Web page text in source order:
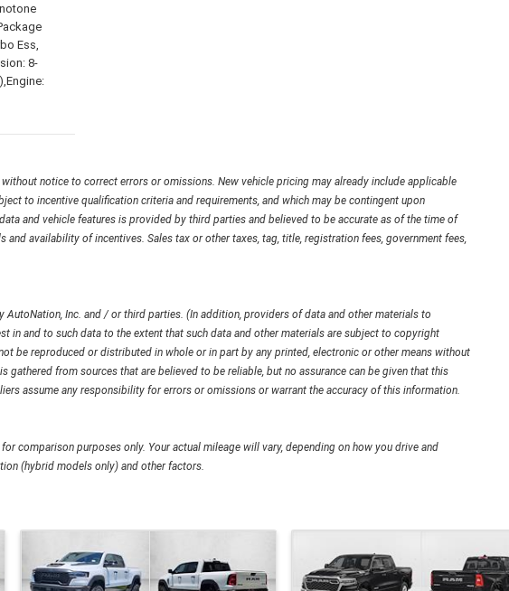
Ess,
8-
notice to correct errors or omissions. New vehicle pricing may already include applicable
to incentive qualification criteria and requirements, and which may be contingent upon
and vehicle features is provided by third parties and believed to be accurate as of the time of
availability of incentives. Sales tax or other taxes, tag, title, registration fees, government fees,
Inc. and / or third parties. (In addition, providers of data and other materials to
in and to such data to the extent that such data and other materials are subject to copyright
be reproduced or distributed in whole or in part by any printed, electronic or other means without
from sources that are believed to be reliable, but no assurance can be given that this
assume any responsibility for errors or omissions or warrant the accuracy of this information.
comparison purposes only. Your actual mileage will vary, depending on how you drive and
(hybrid models only) and other factors.